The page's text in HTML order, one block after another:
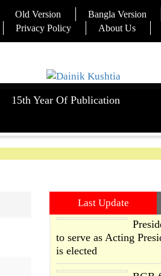
Old Version Bangla Version
Privacy Policy
About Us
15th Year Of Publication
Last Update
to serve as Acting
is elected